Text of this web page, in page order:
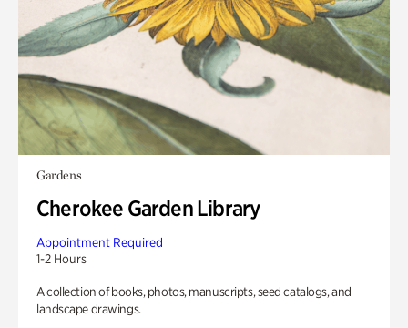
Gardens
Cherokee Garden Library
Appointment Required
1-2 Hours
A collection of books, photos, manuscripts, seed catalogs, and
landscape drawings.